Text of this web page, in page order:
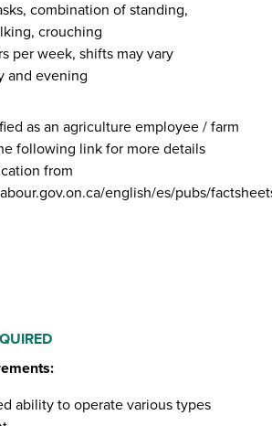
combination of standing,
crouching
per week, shifts may vary
and evening
as an agriculture employee / farm
following link for more details
from
english/es/pubs/
ability to operate various types